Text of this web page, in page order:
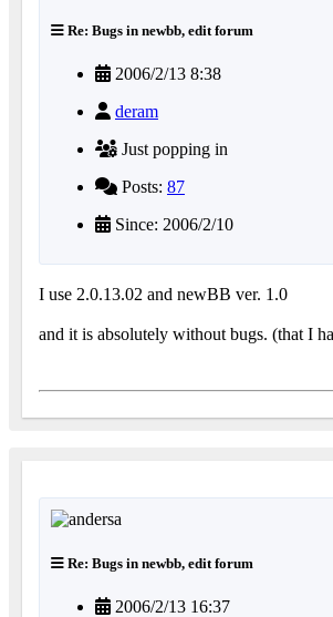
Re: Bugs in newbb, edit forum
2006/2/13 8:38
deram
Just popping in
Posts: 87
Since: 2006/2/10
I use 2.0.13.02 and newBB ver. 1.0
and it is absolutely without bugs. (that I
Re: Bugs in newbb, edit forum
2006/2/13 16:37